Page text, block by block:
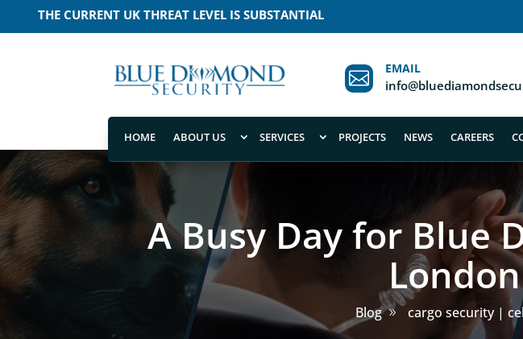
MEANING THAT A TERRORIST ATTACK IS LIKELY

EMAIL
HOME ABOUT US SERVICES PROJECTS NEWS CAREERS
A Busy Day for Blue
Blog cargo security |